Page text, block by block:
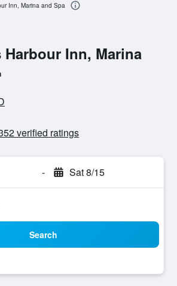
Harbour Inn, Marina
verified ratings
- Sat 8/15
Search
Inn, Marina and Spa